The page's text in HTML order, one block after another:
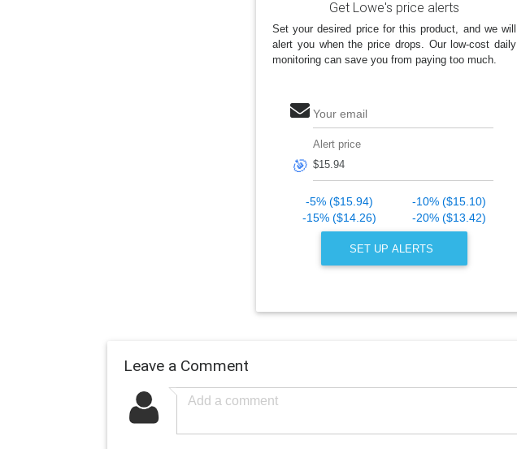
Get Lowe's price alerts
Set your desired price for this product, and we will
alert you when the price drops. Our low-cost daily
monitoring can save you from paying too much.
Your email
🎯
Alert price
-5% ($15.94)
-10% ($15.10)
-15% ($14.26)
-20% ($13.42)
SET UP ALERTS
Leave a Comment